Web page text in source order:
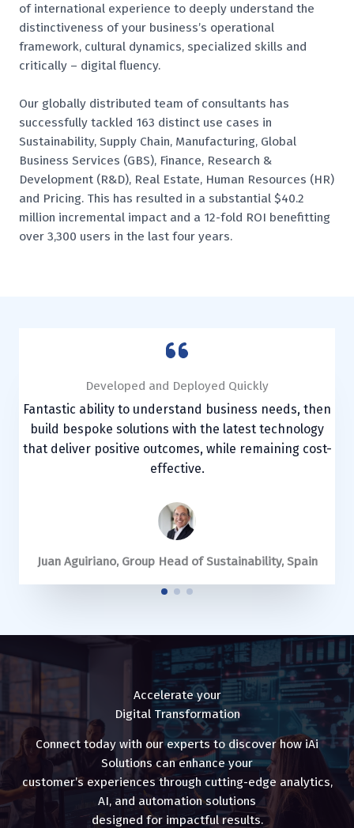
of international experience to deeply understand the
distinctiveness of your business’s operational
framework, cultural dynamics, specialized skills and
critically – digital fluency.
Our globally distributed team of consultants has
successfully tackled 163 distinct use cases in
Sustainability, Supply Chain, Manufacturing, Global
Business Services (GBS), Finance, Research &
Development (R&D), Real Estate, Human Resources (HR)
and Pricing. This has resulted in a substantial $40.2
million incremental impact and a 12-fold ROI benefitting
over 3,300 users in the last four years.
Created Bespoke Solution
Future Food were pleased to collaborate with iAi.cx
on the development and implementation of a tailor-
made Power BI platform. The team provided a
professional and informed approach.
Allan Forsdick, Director, Melbourne
Developed and Deployed Quickly
Fantastic ability to understand business needs, then
build bespoke solutions with the latest technology
that deliver positive outcomes, while remaining cost-
effective.
Juan Aguiriano, Group Head of Sustainability, Spain
Brought to life new ways of working, human-centred,
from Agile practices including very successful
hackathons, devising leading-edge technology
solutions and tools.
United Kingdom
Created Bespoke Solution
Future Food were pleased to collaborate with iAi.cx
on the development and implementation of a tailor-
made Power BI platform. The team provided a
professional and informed approach.
Allan Forsdick, Director, Melbourne
Developed and Deployed Quickly
Fantastic ability to understand business needs, then
build bespoke solutions with the latest technology
that deliver positive outcomes, while remaining cost-
effective.
Juan Aguiriano, Group Head of Sustainability, Spain
Accelerate your
Digital Transformation
Connect today with our experts to discover how iAi
Solutions can enhance your
customer’s experiences through cutting-edge analytics,
AI, and automation solutions
designed for impactful results.